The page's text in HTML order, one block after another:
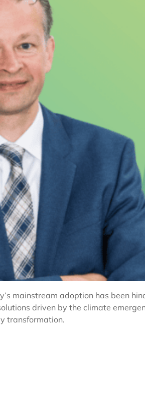
mainstream adoption has been
driven by the climate
transformation.